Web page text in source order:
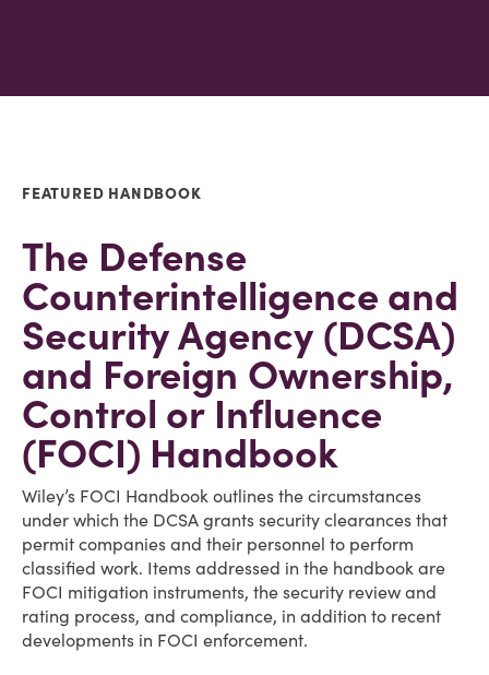
FEATURED HANDBOOK
The Defense
Counterintelligence and
Security Agency (DCSA)
and Foreign Ownership,
Control or Influence
(FOCI) Handbook
Wiley’s FOCI Handbook outlines the circumstances
under which the DCSA grants security clearances that
permit companies and their personnel to perform
classified work. Items addressed in the handbook are
FOCI mitigation instruments, the security review and
rating process, and compliance, in addition to recent
developments in FOCI enforcement.